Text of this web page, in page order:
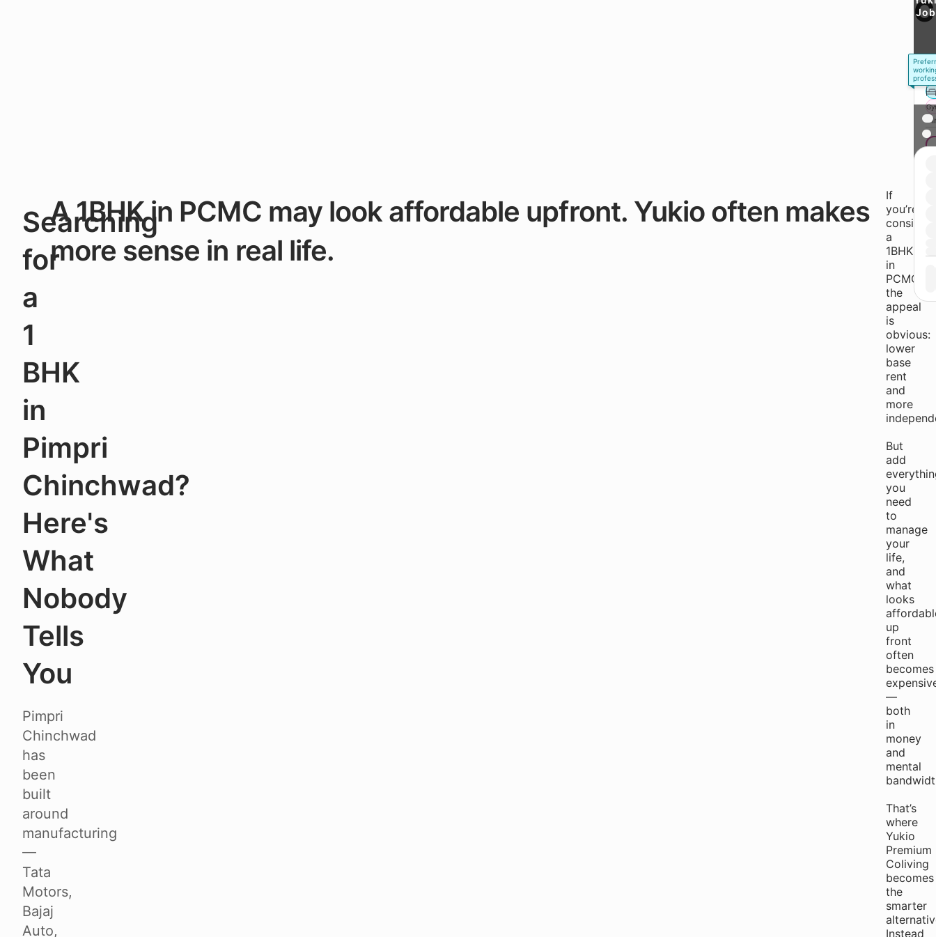
*
Searching
for
a
1
BHK
in
Pimpri
Chinchwad?
Here's
What
Nobody
Tells
You
Pimpri
Chinchwad
has
been
built
around
manufacturing
—
Tata
Motors,
Bajaj
Auto,
A 1BHK in PCMC may look affordable upfront. Yukio often makes
more sense in real life.
If
you’re
a
1BHK
in
PCMC,
the
appeal
is
obvious:
lower
base
rent
and
more
But
add
you
need
to
manage
your
life,
and
what
looks
up
front
often
becomes
—
both
in
money
and
mental
That’s
where
Yukio
Premium
Coliving
becomes
the
smarter
Instead